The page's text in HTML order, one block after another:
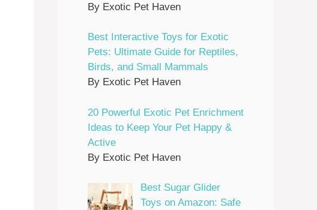
By Exotic Pet Haven
Best Interactive Toys for Exotic
Pets: Ultimate Guide for Reptiles,
Birds, and Small Mammals
By Exotic Pet Haven
20 Powerful Exotic Pet Enrichment
Ideas to Keep Your Pet Happy &
Active
By Exotic Pet Haven
Best Sugar Glider
Toys on Amazon: Safe